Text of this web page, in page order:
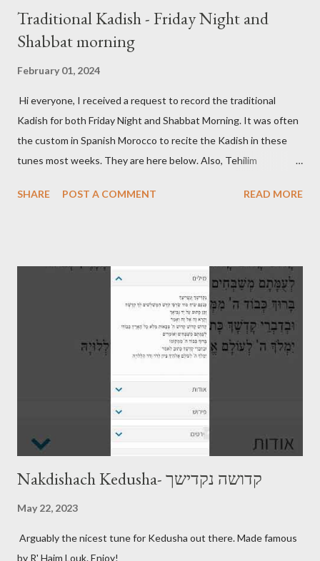
Traditional Kadish - Friday Night and
Shabbat morning
February 01, 2024
Hi everyone, I received a request to record the traditional
Kadish for both Friday Night and Shabbat Morning. It was often
the custom in Spanish Morocco to recite the Kadish in these
tunes most weeks. They are here below. Also, Tehilim
Kadish Shabbat Morning Kadish
SHARE POST A COMMENT READ MORE
Nakdishach Kedusha- קדושה נקדישך
May 22, 2023
Arguably the nicest tune for Kedusha out there. Made famous
by R' Haim Louk. Enjoy!